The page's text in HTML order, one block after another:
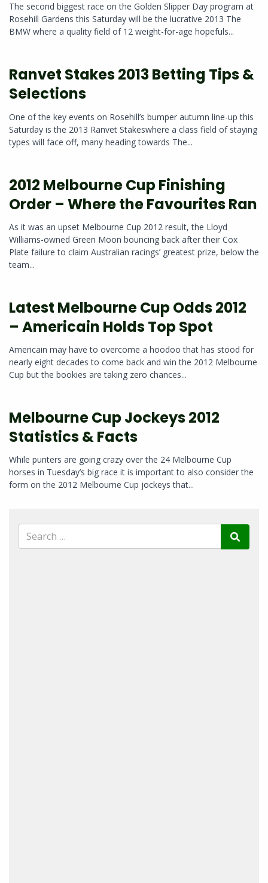
The second biggest race on the Golden Slipper Day program at
Rosehill Gardens this Saturday will be the lucrative 2013 The
BMW where a quality field of 12 weight-for-age hopefuls...
Ranvet Stakes 2013 Betting Tips &
Selections
One of the key events on Rosehill’s bumper autumn line-up this
Saturday is the 2013 Ranvet Stakeswhere a class field of staying
types will face off, many heading towards The...
2012 Melbourne Cup Finishing
Order – Where the Favourites Ran
As it was an upset Melbourne Cup 2012 result, the Lloyd
Williams-owned Green Moon bouncing back after their Cox
Plate failure to claim Australian racings’ greatest prize, below the
team...
Latest Melbourne Cup Odds 2012
– Americain Holds Top Spot
Americain may have to overcome a hoodoo that has stood for
nearly eight decades to come back and win the 2012 Melbourne
Cup but the bookies are taking zero chances...
Melbourne Cup Jockeys 2012
Statistics & Facts
While punters are going crazy over the 24 Melbourne Cup
horses in Tuesday’s big race it is important to also consider the
form on the 2012 Melbourne Cup jockeys that...